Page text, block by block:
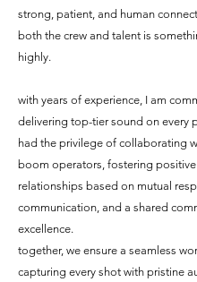
strong, patient, and human
both the crew and talent is
highly.
with years of experience, I am
delivering top-tier sound on every
had the privilege of collaborating
boom operators, fostering
relationships based on mutual
communication, and a shared
excellence.
together, we ensure a seamless
capturing every shot with pristine